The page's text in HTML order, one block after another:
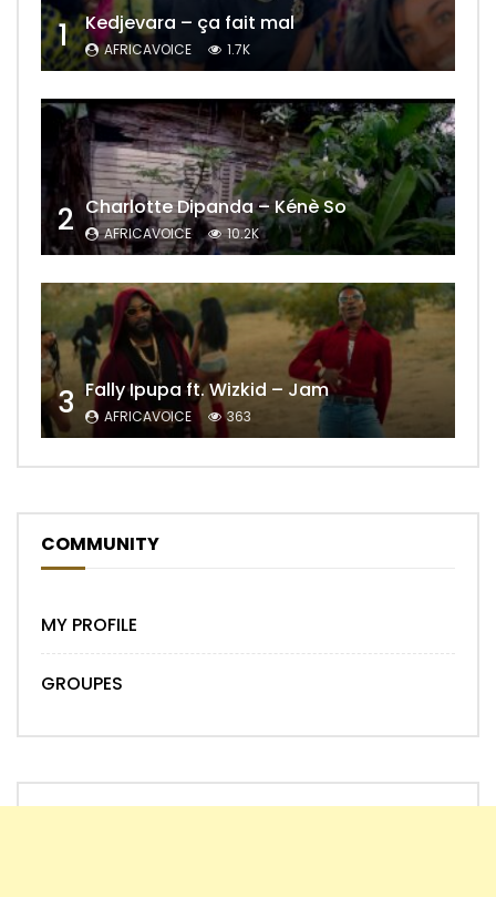
1 Kedjevara – ça fait mal
AFRICAVOICE 1.7K
2 Charlotte Dipanda – Kénè So
AFRICAVOICE 10.2K
3 Fally Ipupa ft. Wizkid – Jam
AFRICAVOICE 363
COMMUNITY
MY PROFILE
GROUPES